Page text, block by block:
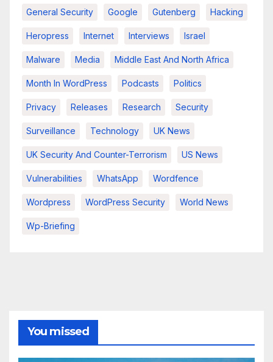
General Security Google Gutenberg Hacking
Heropress Internet Interviews Israel
Malware Media Middle East And North Africa
Month In WordPress Podcasts Politics
Privacy Releases Research Security
Surveillance Technology UK News
UK Security And Counter-Terrorism US News
Vulnerabilities WhatsApp Wordfence
Wordpress WordPress Security World News
Wp-Briefing
You missed